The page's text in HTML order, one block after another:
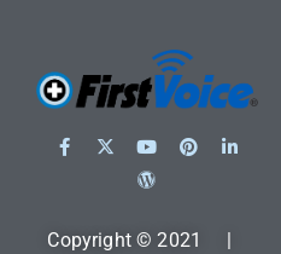
Copyright © 2021 |